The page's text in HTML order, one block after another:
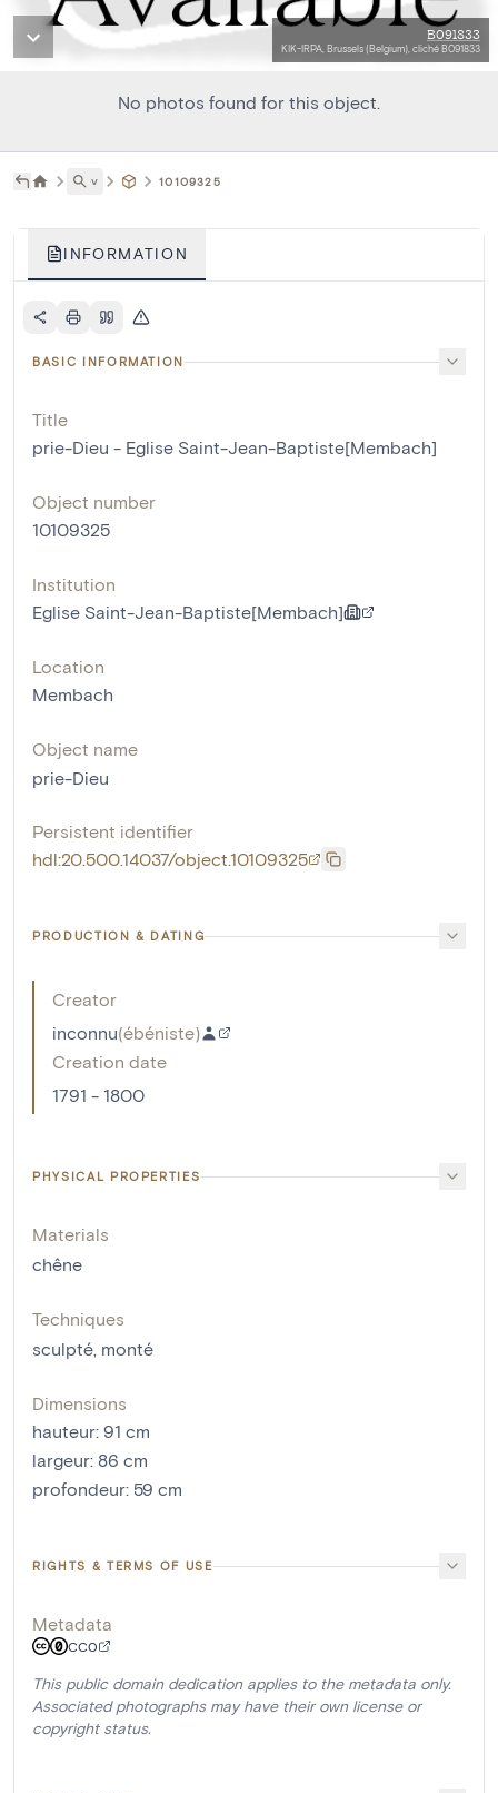
B091833
KIK-IRPA, Brussels (Belgium), cliché B091833
No photos found for this object.
˅ 10109325
INFORMATION
BASIC INFORMATION
Title
prie-Dieu - Eglise Saint-Jean-Baptiste[Membach]
Object number
10109325
Institution
Eglise Saint-Jean-Baptiste[Membach]
Location
Membach
Object name
prie-Dieu
Persistent identifier
hdl:20.500.14037/object.10109325
PRODUCTION & DATING
Creator
inconnu(ébéniste)
Creation date
1791 - 1800
PHYSICAL PROPERTIES
Materials
chêne
Techniques
sculpté, monté
Dimensions
hauteur: 91 cm
largeur: 86 cm
profondeur: 59 cm
RIGHTS & TERMS OF USE
Metadata
CC0
This public domain dedication applies to the metadata only.
Associated photographs may have their own license or
copyright status.